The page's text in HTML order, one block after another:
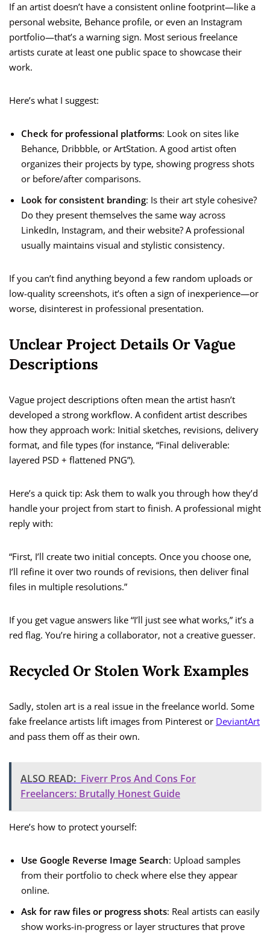
If an artist doesn’t have a consistent online footprint—like a
personal website, Behance profile, or even an Instagram
portfolio—that’s a warning sign. Most serious freelance
artists curate at least one public space to showcase their
work.
Here’s what I suggest:
Check for professional platforms: Look on sites like
Behance, Dribbble, or ArtStation. A good artist often
organizes their projects by type, showing progress shots
or before/after comparisons.
Look for consistent branding: Is their art style cohesive?
Do they present themselves the same way across
LinkedIn, Instagram, and their website? A professional
usually maintains visual and stylistic consistency.
If you can’t find anything beyond a few random uploads or
low-quality screenshots, it’s often a sign of inexperience—or
worse, disinterest in professional presentation.
Unclear Project Details Or Vague
Descriptions
Vague project descriptions often mean the artist hasn’t
developed a strong workflow. A confident artist describes
how they approach work: Initial sketches, revisions, delivery
format, and file types (for instance, “Final deliverable:
layered PSD + flattened PNG”).
Here’s a quick tip: Ask them to walk you through how they’d
handle your project from start to finish. A professional might
reply with:
“First, I’ll create two initial concepts. Once you choose one,
I’ll refine it over two rounds of revisions, then deliver final
files in multiple resolutions.”
If you get vague answers like “I’ll just see what works,” it’s a
red flag. You’re hiring a collaborator, not a creative guesser.
Recycled Or Stolen Work Examples
Sadly, stolen art is a real issue in the freelance world. Some
fake freelance artists lift images from Pinterest or DeviantArt
and pass them off as their own.
ALSO READ: Fiverr Pros And Cons For
Freelancers: Brutally Honest Guide
Here’s how to protect yourself:
Use Google Reverse Image Search: Upload samples
from their portfolio to check where else they appear
online.
Ask for raw files or progress shots: Real artists can easily
show works-in-progress or layer structures that prove